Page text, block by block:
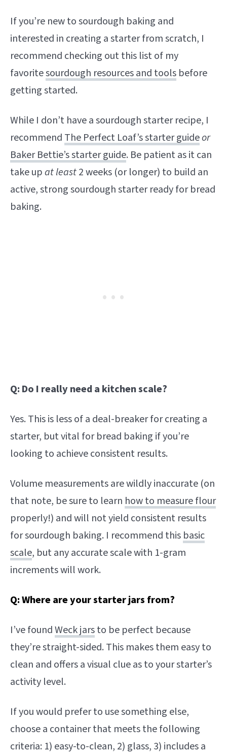
If you’re new to sourdough baking and
interested in creating a starter from scratch, I
recommend checking out this list of my
favoritesourdough resources and tools before
getting started.
While I don’t have a sourdough starter recipe, I
recommend The Perfect Loaf’s starter guideor
Baker Bettie’s starter guide. Be patient as it can
take upat least2 weeks (or longer) to build an
active, strong sourdough starter ready for bread
baking.
Q: Do I really need a kitchen scale?
Yes. This is less of a deal-breaker for creating a
starter, but vital for bread baking if you’re
looking to achieve consistent results.
Volume measurements are wildly inaccurate (on
that note, be sure to learn how to measure flour
properly!) and will not yield consistent results
for sourdough baking. I recommend this basic
scale, but any accurate scale with 1-gram
increments will work.
Q: Where are your starter jars from?
I’ve foundWeck jarsto be perfect because
they’re straight-sided. This makes them easy to
clean and offers a visual clue as to your starter’s
activity level.
If you would prefer to use something else,
choose a container that meets the following
criteria: 1) easy-to-clean, 2) glass, 3) includes a